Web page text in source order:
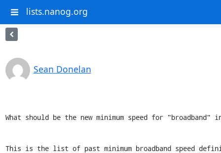
lists.nanog.org
Sean Donelan
What should be the new minimum speed for "broadband"
This is the list of past minimum broadband speed